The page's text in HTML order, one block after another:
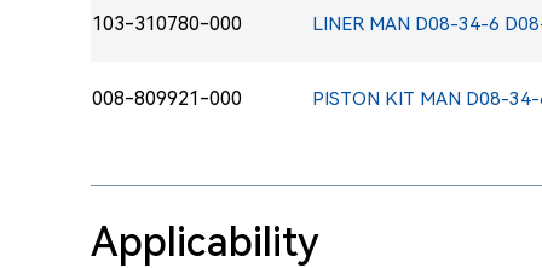
103-310780-000 LINER MAN D08-34-6
008-809921-000 PISTON KIT MAN D08-
Applicability